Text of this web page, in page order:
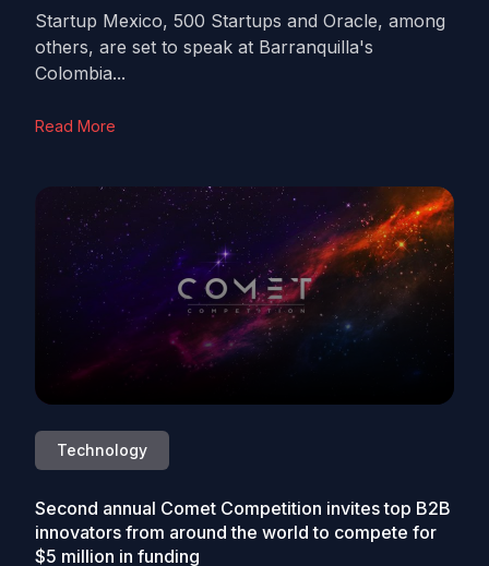
Startup Mexico, 500 Startups and Oracle, among
others, are set to speak at Barranquilla's
Colombia...
Read More
Technology
Second annual Comet Competition invites top B2B
innovators from around the world to compete for
$5 million in funding